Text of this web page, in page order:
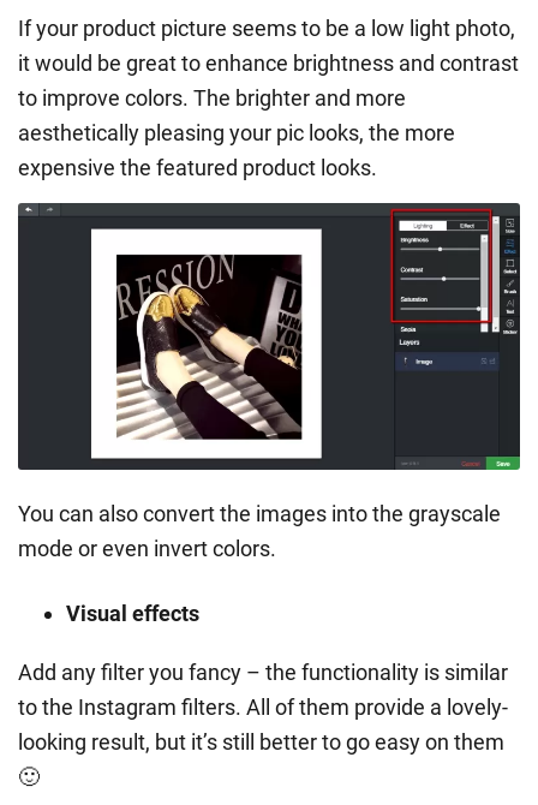
If your product picture seems to be a low light photo,
it would be great to enhance brightness and contrast
to improve colors. The brighter and more
aesthetically pleasing your pic looks, the more
expensive the featured product looks.
You can also convert the images into the grayscale
mode or even invert colors.
Visual effects
Add any filter you fancy – the functionality is similar
to the Instagram filters. All of them provide a lovely-
looking result, but it’s still better to go easy on them
🙂